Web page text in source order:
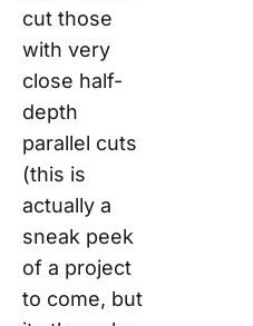
cut those
with very
close half-
depth
parallel cuts
(this is
actually a
sneak peek
of a project
to come, but